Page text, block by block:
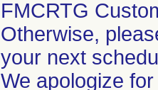
FMCRTG
Otherwise,
your next
We apologize